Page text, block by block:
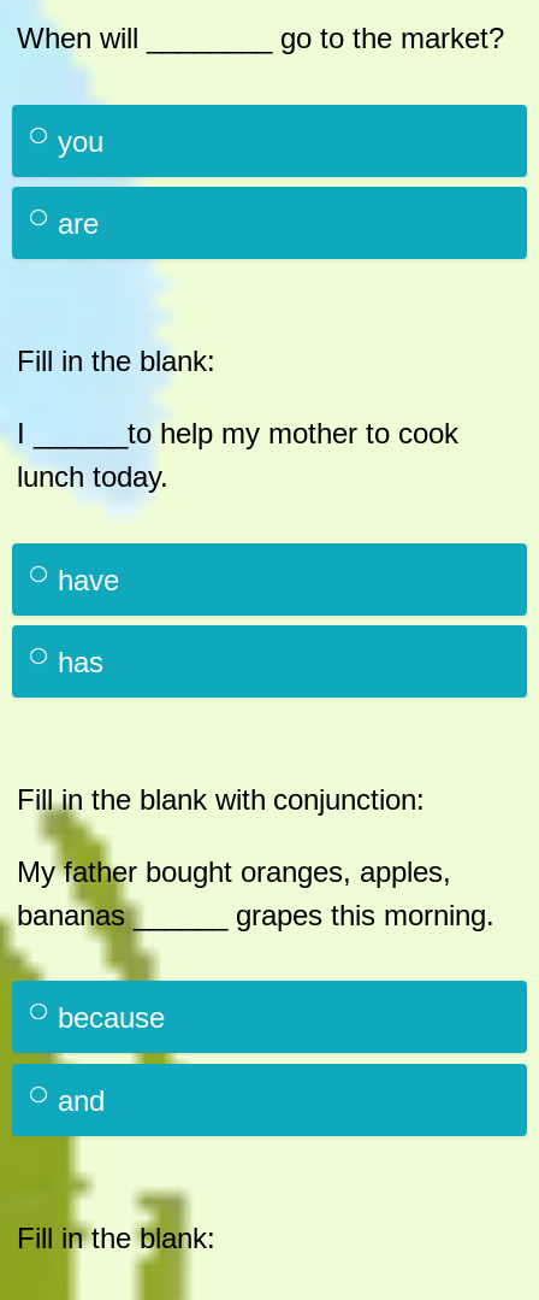
When will ________ go to the market?
you
are
Fill in the blank:
I ______to help my mother to cook
lunch today.
have
has
Fill in the blank with conjunction:
My father bought oranges, apples,
bananas ______ grapes this morning.
because
and
Fill in the blank: